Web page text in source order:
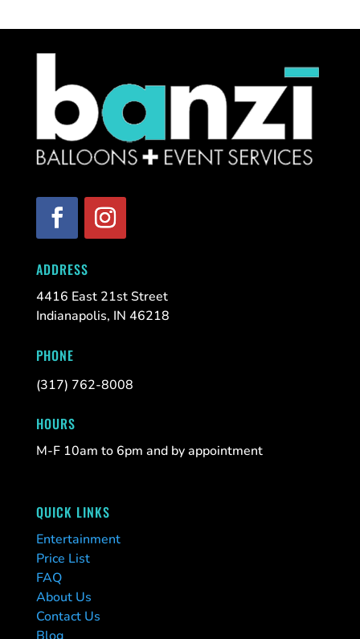
ADDRESS
4416 East 21st Street
Indianapolis, IN 46218
PHONE
(317) 762-8008
HOURS
M-F 10am to 6pm and by appointment
QUICK LINKS
Entertainment
Price List
FAQ
About Us
Contact Us